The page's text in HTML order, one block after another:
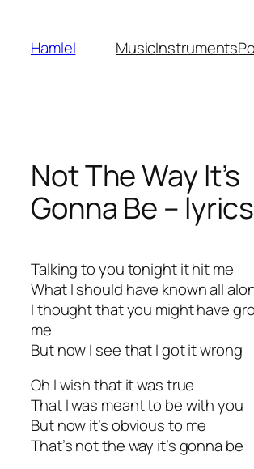
content
Hamlel MusicInstruments
Not The Way It’s
Gonna Be – lyrics
Talking to you tonight it hit me
What I should have known all
I thought that you might have
me
But now I see that I got it wrong
Oh I wish that it was true
That I was meant to be with you
But now it’s obvious to me
That’s not the way it’s gonna be